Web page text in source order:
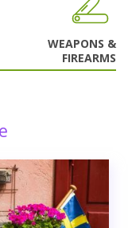
WEAPONS &
FIREARMS